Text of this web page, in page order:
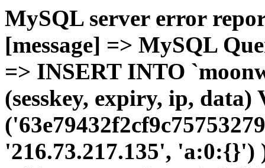
MySQL server error
[message] => MySQL
=> INSERT INTO
(sesskey, expiry, ip, data)
'216.73.217.135',